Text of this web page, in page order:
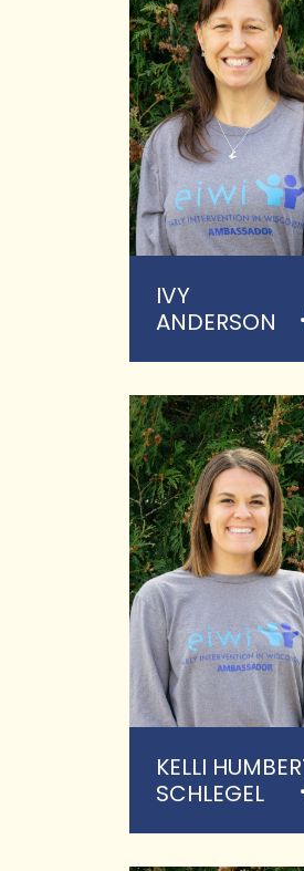
IVY
ANDERSON
KELLI
SCHLEGEL